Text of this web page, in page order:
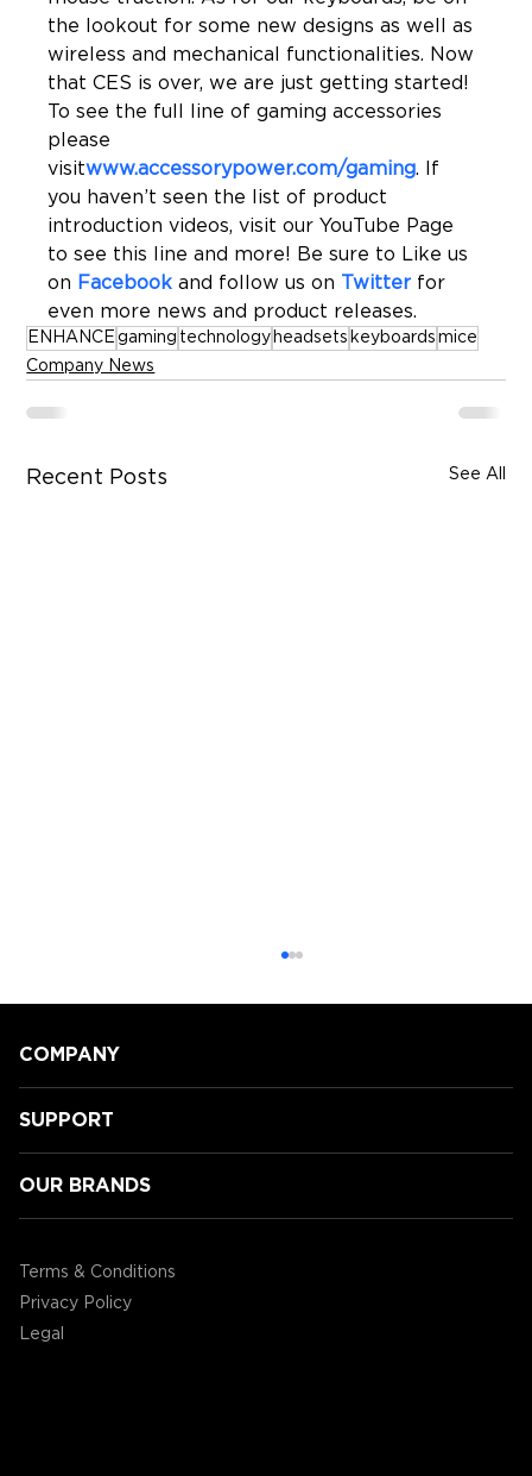
the lookout for some new designs as well as
wireless and mechanical functionalities. Now
that CES is over, we are just getting started!
To see the full line of gaming accessories
please
visitwww.accessorypower.com/gaming. If
you haven’t seen the list of product
introduction videos, visit our YouTube Page
to see this line and more! Be sure to Like us
on Facebook and follow us on Twitter for
even more news and product releases.
ENHANCE gaming technology headsets keyboards mice
Company News
Recent Posts See All
Mario Kart Tournament!
COMPANY
SUPPORT
OUR BRANDS
Terms & Conditions
Privacy Policy
Legal